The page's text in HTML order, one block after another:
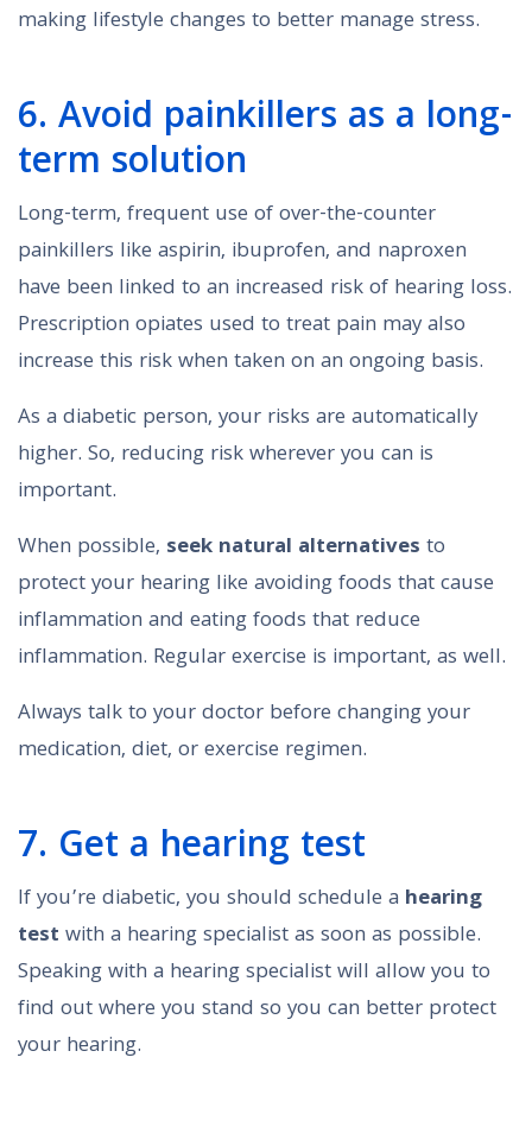
making lifestyle changes to better manage stress.
6. Avoid painkillers as a long-
term solution
Long-term, frequent use of over-the-counter
painkillers like aspirin, ibuprofen, and naproxen
have been linked to an increased risk of hearing loss.
Prescription opiates used to treat pain may also
increase this risk when taken on an ongoing basis.
As a diabetic person, your risks are automatically
higher. So, reducing risk wherever you can is
important.
When possible, seek natural alternatives to
protect your hearing like avoiding foods that cause
inflammation and eating foods that reduce
inflammation. Regular exercise is important, as well.
Always talk to your doctor before changing your
medication, diet, or exercise regimen.
7. Get a hearing test
If you’re diabetic, you should schedule a hearing
test with a hearing specialist as soon as possible.
Speaking with a hearing specialist will allow you to
find out where you stand so you can better protect
your hearing.